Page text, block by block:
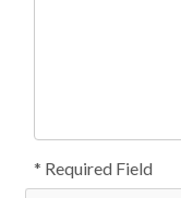
* Required Field